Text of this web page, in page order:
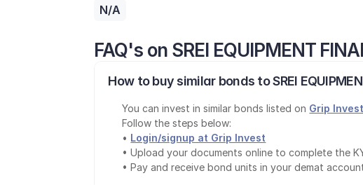
N/A
FAQ's on SREI EQUIPMENT
How to buy similar bonds to SREI
You can invest in similar bonds listed on Grip Invest
Follow the steps below:
• Login/signup at Grip Invest
• Upload your documents online to complete the
• Pay and receive bond units in your demat